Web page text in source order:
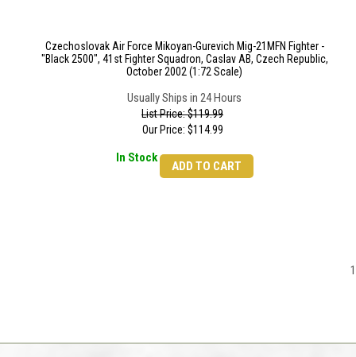
Czechoslovak Air Force Mikoyan-Gurevich Mig-21MFN Fighter -
"Black 2500", 41st Fighter Squadron, Caslav AB, Czech Republic,
October 2002 (1:72 Scale)
Usually Ships in 24 Hours
List Price: $119.99
Our Price: $114.99
In Stock
ADD TO CART
1